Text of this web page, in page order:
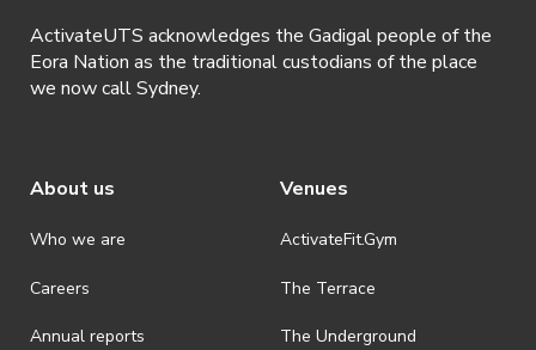
ActivateUTS acknowledges the Gadigal people of the
Eora Nation as the traditional custodians of the place
we now call Sydney.
About us
Who we are
Careers
Annual reports
Venues
ActivateFit.Gym
The Terrace
The Underground